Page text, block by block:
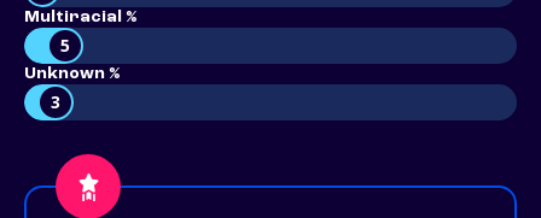
Multiracial %
5
Unknown %
3